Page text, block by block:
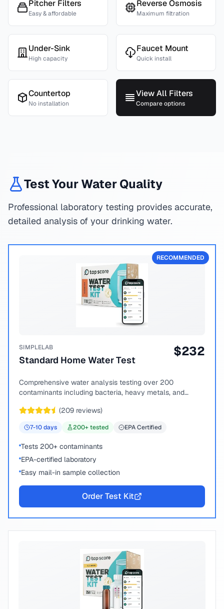
Pitcher Filters
Easy & affordable
Reverse Osmosis
Maximum filtration
Under-Sink
High capacity
Faucet Mount
Quick install
Countertop
No installation
View All Filters
Compare options
Test Your Water Quality
Professional laboratory testing provides accurate,
detailed analysis of your drinking water.
RECOMMENDED
SIMPLELAB
Standard Home Water Test
$232
Comprehensive water analysis testing over 200
contaminants including bacteria, heavy metals, and
(209 reviews)
7-10days 200+ tested EPA Certified
Tests 200+ contaminants
EPA-certified laboratory
Easy mail-in sample collection
Order Test Kit